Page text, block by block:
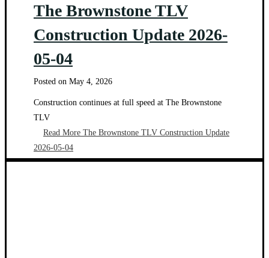
The Brownstone TLV
Construction Update 2026-
05-04
Posted on May 4, 2026
Construction continues at full speed at The Brownstone
TLV
Read More The Brownstone TLV Construction Update
2026-05-04